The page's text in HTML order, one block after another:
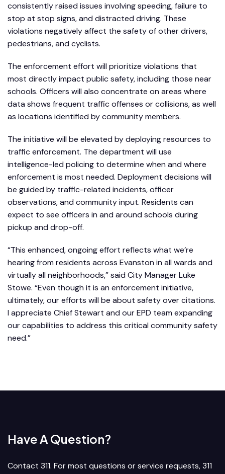
consistently raised issues involving speeding, failure to
stop at stop signs, and distracted driving. These
violations negatively affect the safety of other drivers,
pedestrians, and cyclists.
The enforcement effort will prioritize violations that
most directly impact public safety, including those near
schools. Officers will also concentrate on areas where
data shows frequent traffic offenses or collisions, as well
as locations identified by community members.
The initiative will be elevated by deploying resources to
traffic enforcement. The department will use
intelligence-led policing to determine when and where
enforcement is most needed. Deployment decisions will
be guided by traffic-related incidents, officer
observations, and community input. Residents can
expect to see officers in and around schools during
pickup and drop-off.
“This enhanced, ongoing effort reflects what we’re
hearing from residents across Evanston in all wards and
virtually all neighborhoods,” said City Manager Luke
Stowe. “Even though it is an enforcement initiative,
ultimately, our efforts will be about safety over citations.
I appreciate Chief Stewart and our EPD team expanding
our capabilities to address this critical community safety
need.”
Have A Question?
Contact 311. For most questions or service requests, 311